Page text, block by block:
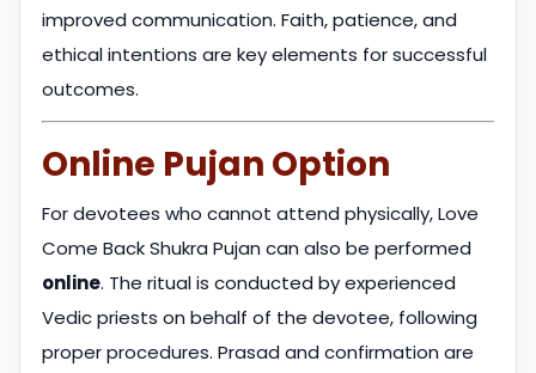
improved communication. Faith, patience, and
ethical intentions are key elements for successful
outcomes.
Online Pujan Option
For devotees who cannot attend physically, Love
Come Back Shukra Pujan can also be performed
online. The ritual is conducted by experienced
Vedic priests on behalf of the devotee, following
proper procedures. Prasad and confirmation are